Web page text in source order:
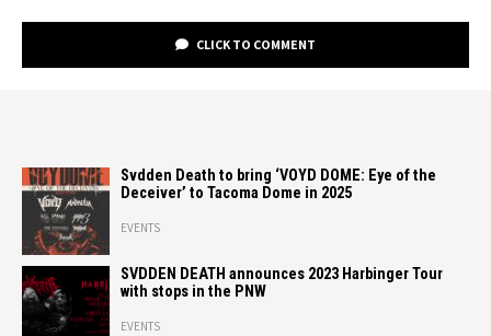
CLICK TO COMMENT
Svdden Death to bring ‘VOYD DOME: Eye of the
Deceiver’ to Tacoma Dome in 2025
EVENTS
SVDDEN DEATH announces 2023 Harbinger Tour
with stops in the PNW
EVENTS